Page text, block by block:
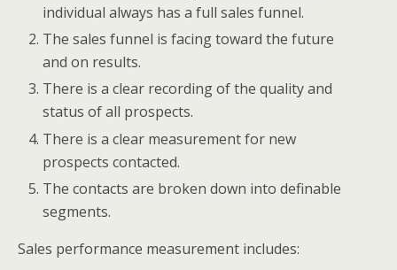
individual always has a full sales funnel.
The sales funnel is facing toward the future
and on results.
There is a clear recording of the quality and
status of all prospects.
There is a clear measurement for new
prospects contacted.
The contacts are broken down into definable
segments.
Sales performance measurement includes: